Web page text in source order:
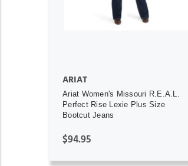
ARIAT
Ariat Women's Missouri R.E.A.L.
Perfect Rise Lexie Plus Size
Bootcut Jeans
$94.95